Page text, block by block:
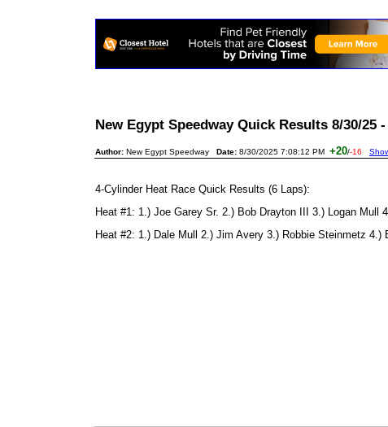
New Egypt Speedway Quick Results 8/30/
Author: New Egypt Speedway Date: 8/30/2025 7:08:12 PM +20/-16
4-Cylinder Heat Race Quick Results (6 Laps):
Heat #1: 1.) Joe Garey Sr. 2.) Bob Drayton III 3.) Logan Mull
Heat #2: 1.) Dale Mull 2.) Jim Avery 3.) Robbie Steinmetz